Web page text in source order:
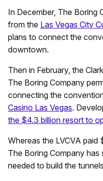
In December, The Boring
from the Las Vegas City
plans to connect the
downtown.
Then in February, the
The Boring Company
connecting the
Casino Las Vegas.
the $4.3 billion resort to
Whereas the LVCVA paid
The Boring Company has
needed to build the